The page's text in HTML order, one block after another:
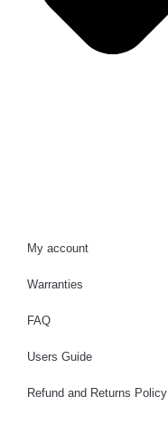
My account
Warranties
FAQ
Users Guide
Refund and Returns Policy